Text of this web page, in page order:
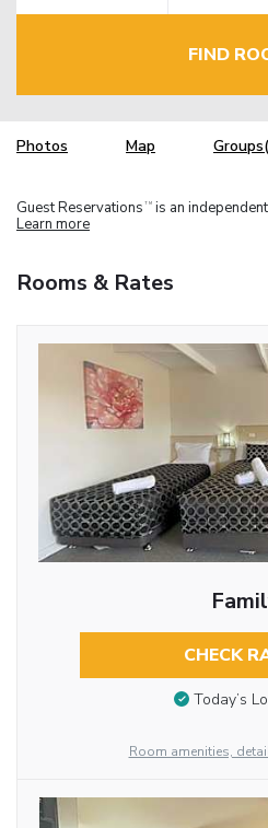
FIND
Photos Map
Guest Reservations TM is an
Learn more
Rooms & Rates
CHECK
Today’s
Room amenities,